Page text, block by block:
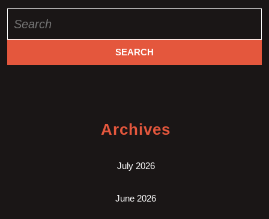
for:
Archives
July 2026
June 2026